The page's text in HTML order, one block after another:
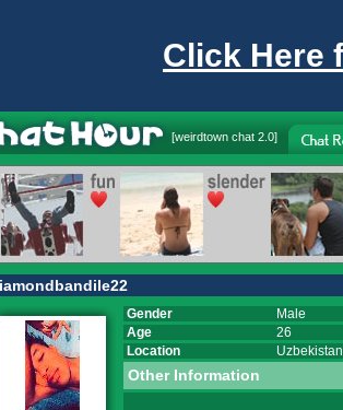
Click Here
[weirdtown chat 2.0]
Gender
Male
Age
26
Location
Uzbekistan
Other Information